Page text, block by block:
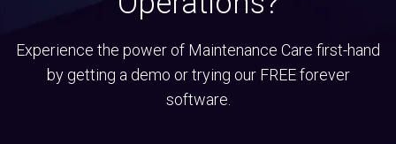
Experience the power of Maintenance Care first-hand
by getting a demo or trying our FREE forever
software.